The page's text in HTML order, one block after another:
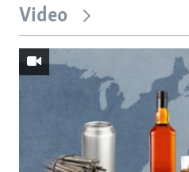
Video